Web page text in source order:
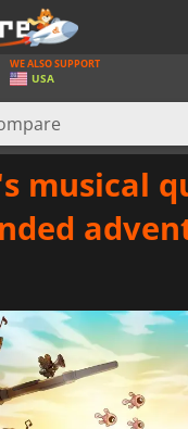
WE ALSO SUPPORT
USA
musical